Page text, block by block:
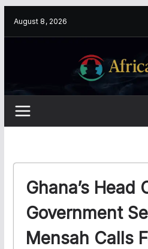
August 8, 2026
Ghana’s Head
Government
Mensah Calls